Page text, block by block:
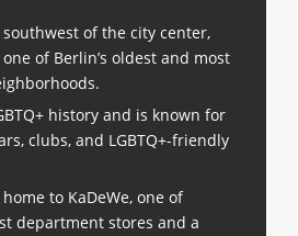
of the city center,
of Berlin’s oldest and most
history and is known for
clubs, and LGBTQ+-friendly
to KaDeWe, one of
department stores and a